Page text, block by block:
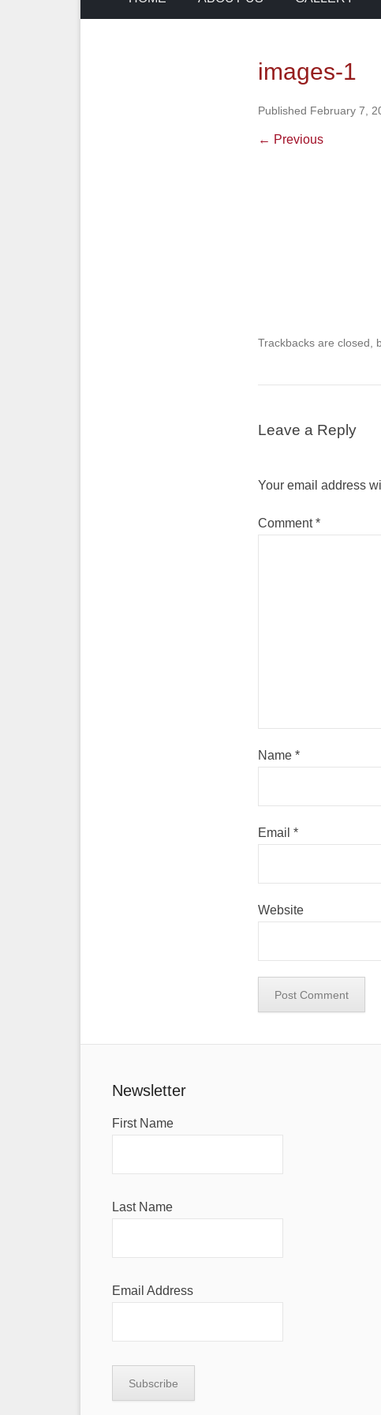
images-1
Published February 7,
← Previous
Trackbacks are closed,
Leave a Reply
Your email address
Comment*
Name *
Email *
Website
Newsletter
First Name
Last Name
Email Address